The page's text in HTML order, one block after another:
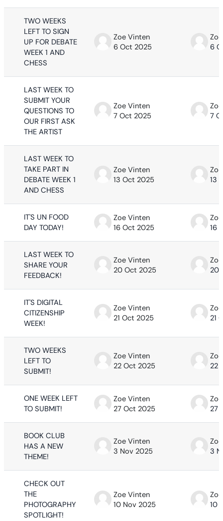
TWO WEEKS
LEFT TO SIGN
UP FOR DEBATE
WEEK 1 AND
CHESS
Zoe Vinten
6 Oct 2025
6
LAST WEEK TO
SUBMIT YOUR
QUESTIONS TO
OUR FIRST ASK
THE ARTIST
Zoe Vinten
7 Oct 2025
7
LAST WEEK TO
TAKE PART IN
DEBATE WEEK 1
AND CHESS
Zoe Vinten
13 Oct 2025
13
IT'S UN FOOD
DAY TODAY!
Zoe Vinten
16 Oct 2025
16
LAST WEEK TO
SHARE YOUR
FEEDBACK!
Zoe Vinten
20 Oct 2025
20
IT'S DIGITAL
CITIZENSHIP
WEEK!
Zoe Vinten
21 Oct 2025
21
TWO WEEKS
LEFT TO
SUBMIT!
Zoe Vinten
22 Oct 2025
22
ONE WEEK LEFT
TO SUBMIT!
Zoe Vinten
27 Oct 2025
27
BOOK CLUB
HAS A NEW
THEME!
Zoe Vinten
3 Nov 2025
3
CHECK OUT
THE
PHOTOGRAPHY
SPOTLIGHT!
Zoe Vinten
10 Nov 2025
10